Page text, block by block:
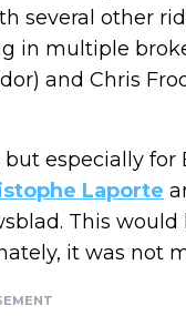
several other
in multiple
and Chris
especially for
Laporte
This would
it was not